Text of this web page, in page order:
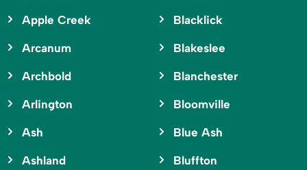
Apple Creek
Arcanum
Archbold
Arlington
Ash
Ashland
Blacklick
Blakeslee
Blanchester
Bloomville
Blue Ash
Bluffton